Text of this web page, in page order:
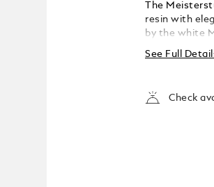
The
resin with
by the white
evolves into
See Full
Check